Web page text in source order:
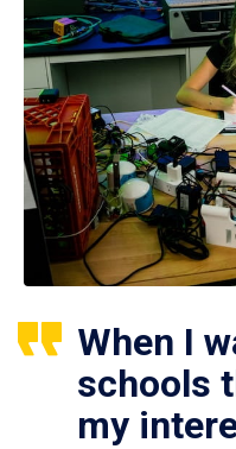
When I
schools
my